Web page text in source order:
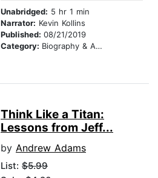
Unabridged: 5 hr 1 min
Narrator: Kevin Kollins
Published: 08/21/2019
Category: Biography & Autobiography
Think Like a Titan:
Lessons from Jeff...
by Andrew Adams
List: $5.99